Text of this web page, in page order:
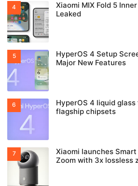
Xiaomi MIX Fold 5
Leaked
HyperOS 4 Setup
Major New Features
HyperOS 4 liquid
flagship chipsets
Xiaomi launches
Zoom with 3x lossless